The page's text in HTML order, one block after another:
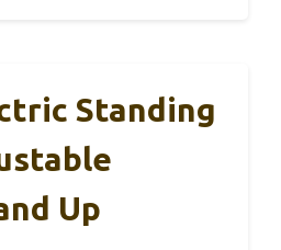
Standing
Up